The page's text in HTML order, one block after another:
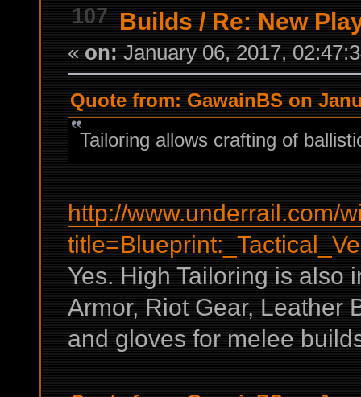
107 Builds / Re: New
« on: January 06, 2017,
Quote from: GawainBS on
Tailoring allows crafting of
http://www.underrail.com/
Yes. High Tailoring is also
Armor, Riot Gear, Leather
and gloves for melee